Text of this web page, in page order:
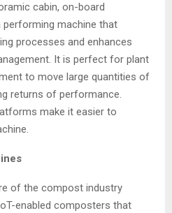
cabin, on-board
performing machine that
processes and enhances
It is perfect for plant
to move large quantities of
returns of performance.
make it easier to
of the compost industry
enabled composters that